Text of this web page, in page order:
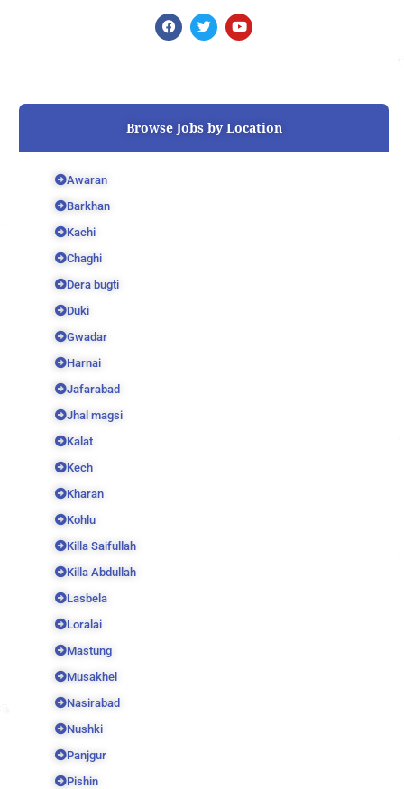
F
a
o
T
w
r
Y
o
e
Browse Jobs by Location
Awaran
Barkhan
Kachi
Chaghi
Dera bugti
Duki
Gwadar
Harnai
Jafarabad
Jhal magsi
Kalat
Kech
Kharan
Kohlu
Killa Saifullah
Killa Abdullah
Lasbela
Loralai
Mastung
Musakhel
Nasirabad
Nushki
Panjgur
Pishin